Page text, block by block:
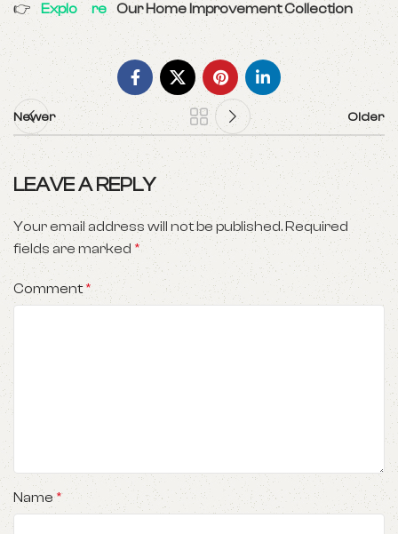
👉
Explo re Our Home Improvement Collection
Newer Older
LEAVE A REPLY
Your email address will not be published.Required
fields are marked *
Comment*
Name*